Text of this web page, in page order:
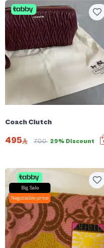
Coach Bag
400.00
Coach Clutch
495 700 29% Discount
Big Sale
Negotiable price